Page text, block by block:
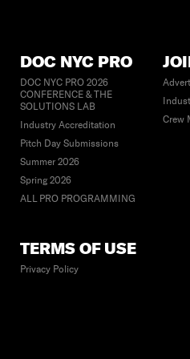
DOC NYC PRO
DOC NYC PRO 2026
CONFERENCE & THE
SOLUTIONS LAB
Industry Accreditation
Pitch Day Submissions
Summer 2026
Spring 2026
ALL PRO PROGRAMMING
Crew
TERMS OF USE
Privacy Policy